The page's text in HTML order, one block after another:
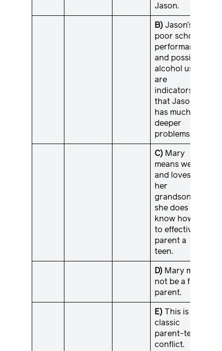
Jason.
B) Jason’s
poor school
performance
and possible
alcohol use
are
indicators
that Jason
has much
deeper
problems.
C) Mary
means well
and loves
her
grandson;
she does not
know how
to effectively
parent a
teen.
D) Mary may
not be a fit
parent.
E) This is a
classic
parent-teen
conflict.